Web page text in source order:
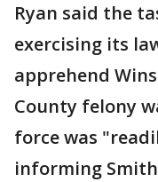
Ryan said the
exercising its
apprehend
County felony
force was
informing